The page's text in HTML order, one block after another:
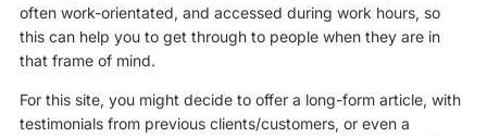
often work-orientated, and accessed during work hours, so
this can help you to get through to people when they are in
that frame of mind.
For this site, you might decide to offer a long-form article, with
testimonials from previous clients/customers, or even a